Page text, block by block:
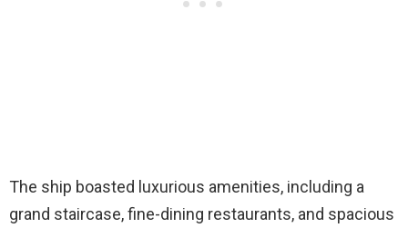
The ship boasted luxurious amenities, including a
grand staircase, fine-dining restaurants, and spacious